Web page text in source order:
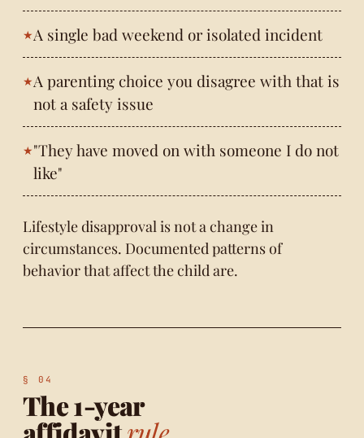
A single bad weekend or isolated incident
A parenting choice you disagree with that is
not a safety issue
"They have moved on with someone I do not
like"
Lifestyle disapproval is not a change in
circumstances. Documented patterns of
behavior that affect the child are.
The 1-year